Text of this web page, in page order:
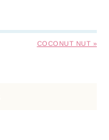
COCONUT NUT »